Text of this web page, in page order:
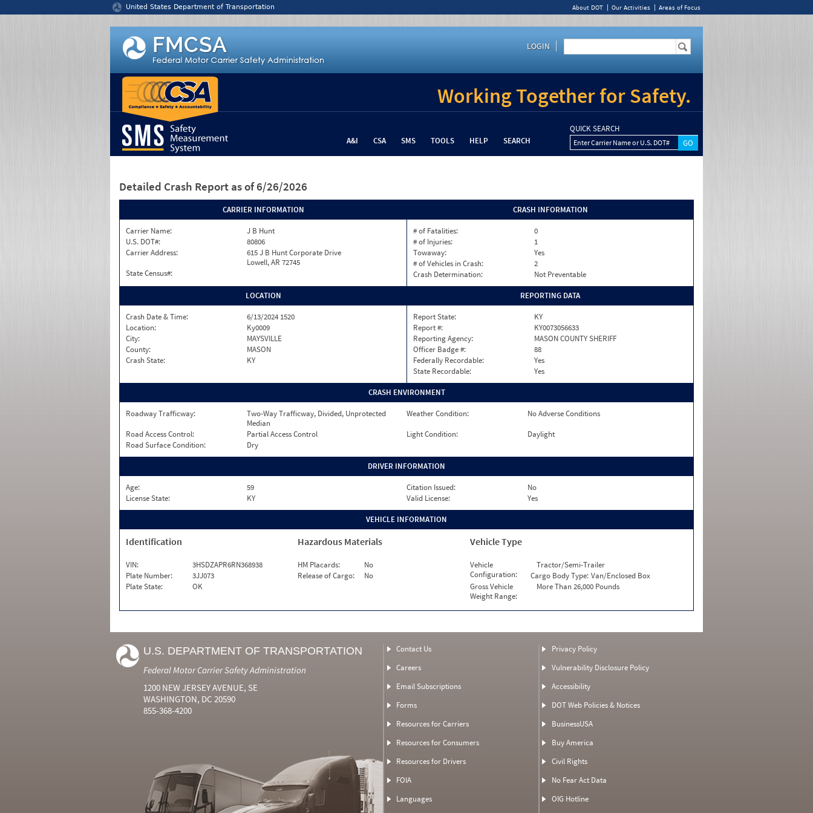
United States Department of Transportation About DOT Our Activities Areas of Focus
LOGIN
Working Together for Safety.
A&I CSA SMS TOOLS HELP SEARCH
QUICK SEARCH
Enter Carrier Name or U.S. DOT#
Detailed Crash Report as of 6/26/2026
CARRIER INFORMATION
Carrier Name:
J B Hunt
U.S. DOT#:
80806
Carrier Address:
615 J B Hunt Corporate Drive
Lowell, AR 72745
State Census#:
CRASH INFORMATION
# of Fatalities:
0
# of Injuries:
1
Towaway:
Yes
# of Vehicles in Crash:
2
Crash Determination:
Not Preventable
LOCATION
Crash Date & Time:
6/13/2024 1520
Location:
Ky0009
City:
MAYSVILLE
County:
MASON
Crash State:
KY
REPORTING DATA
Report State:
KY
Report #:
KY0073056633
Reporting Agency:
MASON COUNTY SHERIFF
Officer Badge #:
88
Federally Recordable:
Yes
State Recordable:
Yes
CRASH ENVIRONMENT
Roadway Trafficway:
Two-Way Trafficway, Divided, Unprotected
Median
Weather Condition:
No Adverse Conditions
Road Access Control:
Partial Access Control Light Condition:
Daylight
Road Surface Condition:
Dry
DRIVER INFORMATION
Age: 59 Citation Issued:
No
License State:
KY Valid License: Yes
VEHICLE INFORMATION
Identification
VIN:
3HSDZAPR6RN368938
Plate Number:
3JJ073
Plate State:
OK
Hazardous Materials
HM Placards:
No
Release of Cargo:
No
Vehicle Type
Vehicle
Configuration:
Tractor/Semi-Trailer
Cargo Body Type: Van/Enclosed Box
Gross Vehicle
Weight Range:
More Than 26,000 Pounds
U.S. DEPARTMENT OF TRANSPORTATION
Federal Motor Carrier Safety Administration
1200 NEW JERSEY AVENUE, SE
WASHINGTON, DC 20590
855-368-4200
Contact Us
Careers
Email Subscriptions
Forms
Resources for Carriers
Resources for Consumers
Resources for Drivers
FOIA
Languages
Privacy Policy
Vulnerability Disclosure Policy
Accessibility
DOT Web Policies & Notices
BusinessUSA
Buy America
Civil Rights
No Fear Act Data
OIG Hotline